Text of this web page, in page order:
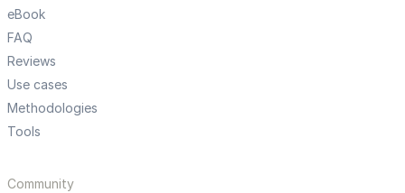
eBook
FAQ
Reviews
Use cases
Methodologies
Tools
Community